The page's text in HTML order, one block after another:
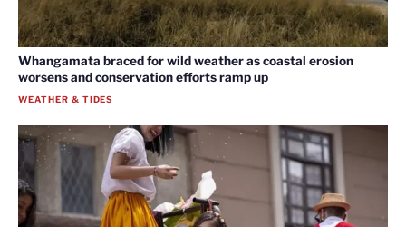
Whangamata braced for wild weather as coastal erosion
worsens and conservation efforts ramp up
WEATHER & TIDES